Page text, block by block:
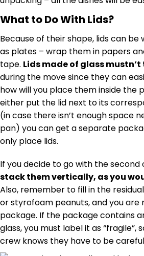
What to Do With Lids?
Because of their shape, lids can
as plates – wrap them in papers
tape. Lids made of glass
during the move since they can
how will you place them inside the
either put the lid next to its
(in case there isn’t enough space
pan) you can get a separate
only place lids.
If you decide to go with the second
stack them vertically, as you
Also, remember to fill in the
or styrofoam peanuts, and you are
package. If the package contains
glass, you must label it as “fragile”,
crew knows they have to be